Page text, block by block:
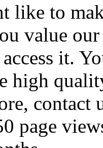
like to
value
access it.
high
contact
page